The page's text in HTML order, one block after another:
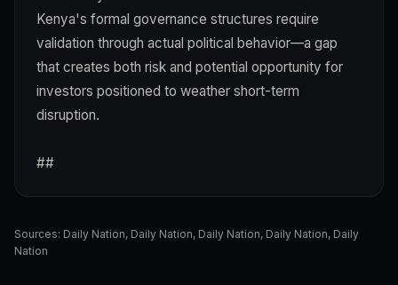
Kenya's formal governance structures require
validation through actual political behavior—a gap
that creates both risk and potential opportunity for
investors positioned to weather short-term
disruption.
##
Sources: Daily Nation, Daily Nation, Daily Nation, Daily Nation, Daily
Nation